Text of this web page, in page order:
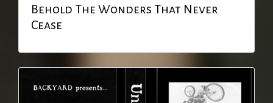
Behold The Wonders That Never
Cease